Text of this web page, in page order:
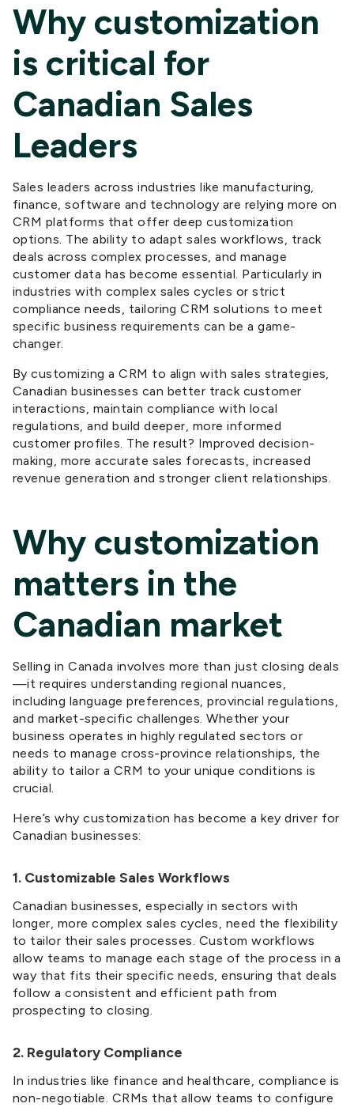
Why customization
is critical for
Canadian Sales
Leaders
Sales leaders across industries like manufacturing,
finance, software and technology are relying more on
CRM platforms that offer deep customization
options. The ability to adapt sales workflows, track
deals across complex processes, and manage
customer data has become essential. Particularly in
industries with complex sales cycles or strict
compliance needs, tailoringCRM solutions to meet
specific business requirements can be a game-
changer.
By customizinga CRM to align with sales strategies,
Canadian businesses can better track customer
interactions, maintain compliance with local
regulations, and build deeper, more informed
customer profiles. The result? Improved decision-
making, more accurate sales forecasts, increased
revenue generation and stronger client relationships.
Why customization
matters in the
Canadian market
Selling in Canada involves more than just closing deals
—it requires understanding regional nuances,
including language preferences, provincial regulations,
and market-specific challenges. Whether your
business operates in highly regulated sectors or
needs to manage cross-province relationships, the
ability to tailor a CRM to your unique conditions is
crucial.
Here’s why customization has become a key driver for
Canadian businesses:
1. Customizable Sales Workflows
Canadian businesses, especially in sectors with
longer, more complex sales cycles, need the flexibility
to tailor their sales processes. Custom workflows
allow teams to manage each stage of the process in a
way that fits their specific needs, ensuring that deals
follow a consistent and efficient path from
prospecting to closing.
2. Regulatory Compliance
In industries like finance and healthcare, compliance is
non-negotiable. CRMs that allow teams to configure